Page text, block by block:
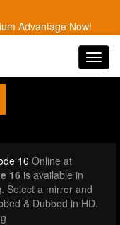
Advantage Now!
16 Online at
16 is available in
Select a mirror and
& Dubbed in HD.